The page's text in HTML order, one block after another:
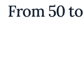
From 50